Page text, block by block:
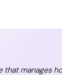
manages